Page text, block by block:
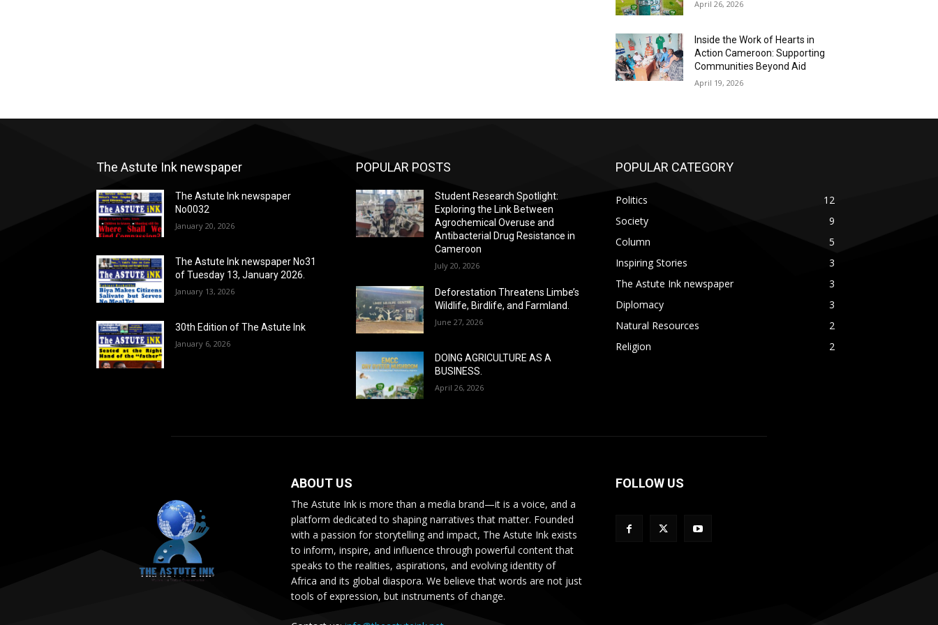
April 26, 2026
Inside the Work of Hearts in
Action Cameroon: Supporting
Communities Beyond Aid
April 19, 2026
The Astute Ink newspaper
The Astute Ink newspaper
No0032
January 20, 2026
The Astute Ink newspaper No31
of Tuesday 13, January 2026.
January 13, 2026
30th Edition of The Astute Ink
January 6, 2026
POPULAR POSTS
Student Research Spotlight:
Exploring the Link Between
Agrochemical Overuse and
Antibacterial Drug Resistance in
Cameroon
July 20, 2026
Deforestation Threatens Limbe’s
Wildlife, Birdlife, and Farmland.
June 27, 2026
DOING AGRICULTURE AS A
BUSINESS.
April 26, 2026
POPULAR CATEGORY
Politics
12
Society
9
Column
5
Inspiring Stories
3
The Astute Ink newspaper
3
Diplomacy
3
Natural Resources
2
Religion
2
ABOUT US
The Astute Ink is more than a media brand—it is a voice, and a
platform dedicated to shaping narratives that matter. Founded
with a passion for storytelling and impact, The Astute Ink exists
to inform, inspire, and influence through powerful content that
speaks to the realities, aspirations, and evolving identity of
Africa and its global diaspora. We believe that words are not just
tools of expression, but instruments of change.
FOLLOW US